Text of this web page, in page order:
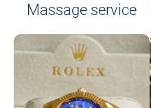
Massage service